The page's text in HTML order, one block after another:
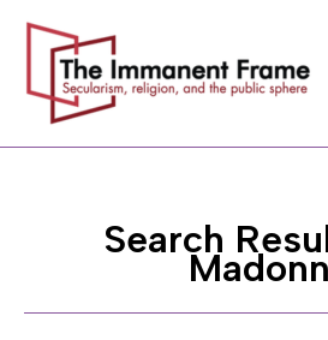
content
Search